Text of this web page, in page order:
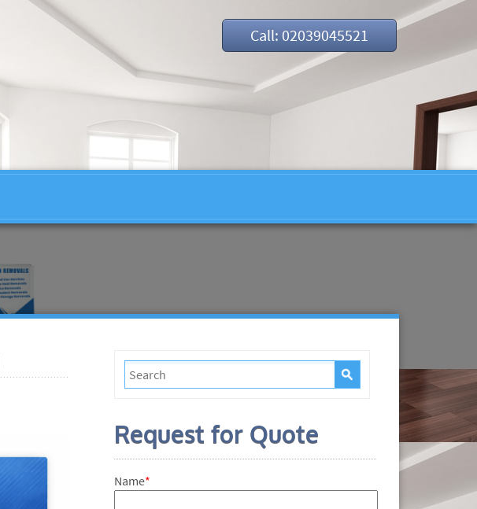
Call: 02039045521
Request for Quote
Name*